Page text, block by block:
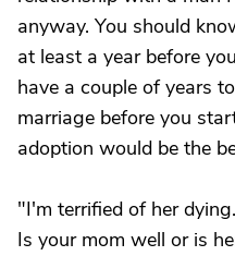
anyway. You should
at least a year before
have a couple of years
marriage before you
adoption would be the
"I'm terrified of her
Is your mom well or is